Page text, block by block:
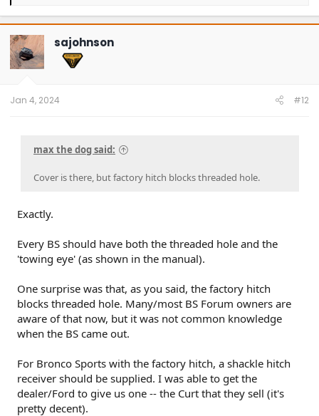
a
c
t
i
o
n
sajohnson
Jan 4, 2024 #12
max the dog said:
Cover is there, but factory hitch blocks threaded hole.
Exactly.
Every BS should have both the threaded hole and the
'towing eye' (as shown in the manual).
One surprise was that, as you said, the factory hitch
blocks threaded hole. Many/most BS Forum owners are
aware of that now, but it was not common knowledge
when the BS came out.
For Bronco Sports with the factory hitch, a shackle hitch
receiver should be supplied. I was able to get the
dealer/Ford to give us one -- the Curt that they sell (it's
pretty decent).